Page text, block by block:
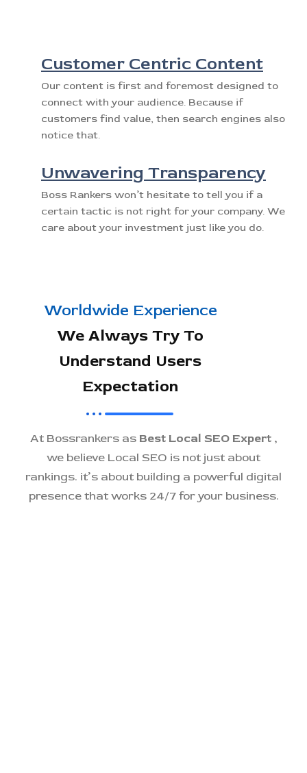
Customer Centric Content
Our content is first and foremost designed to
connect with your audience. Because if
customers find value, then search engines also
notice that.
Unwavering Transparency
Boss Rankers won’t hesitate to tell you if a
certain tactic is not right for your company. We
care about your investment just like you do.
Worldwide Experience
We Always Try To
Understand Users
Expectation
At Bossrankers as Best Local SEO Expert ,
we believe Local SEO is not just about
rankings. it’s about building a powerful digital
presence that works 24/7 for your business.